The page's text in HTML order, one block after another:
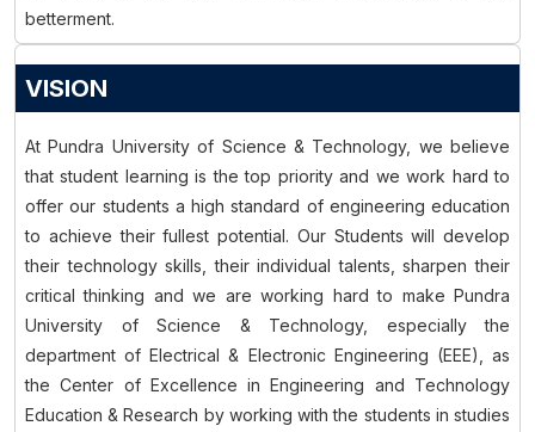
betterment.
VISION
At Pundra University of Science & Technology, we believe
that student learning is the top priority and we work hard to
offer our students a high standard of engineering education
to achieve their fullest potential. Our Students will develop
their technology skills, their individual talents, sharpen their
critical thinking and we are working hard to make Pundra
University of Science & Technology, especially the
department of Electrical & Electronic Engineering (EEE), as
the Center of Excellence in Engineering and Technology
Education & Research by working with the students in studies